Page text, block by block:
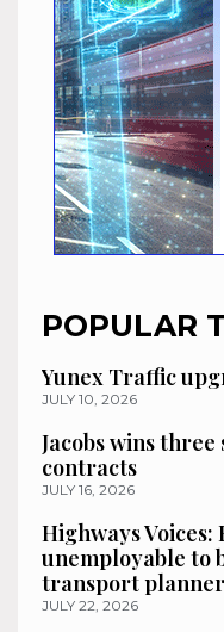
POPULAR
Yunex Traffic
JULY 10, 2026
Jacobs wins
contracts
JULY 16, 2026
Highways Voices:
unemployable to
transport planner
JULY 22, 2026